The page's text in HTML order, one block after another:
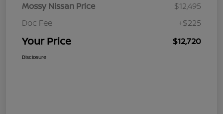
Mossy Nissan Price
$12,495
Doc Fee
+$225
Your Price $12,720
Disclosure